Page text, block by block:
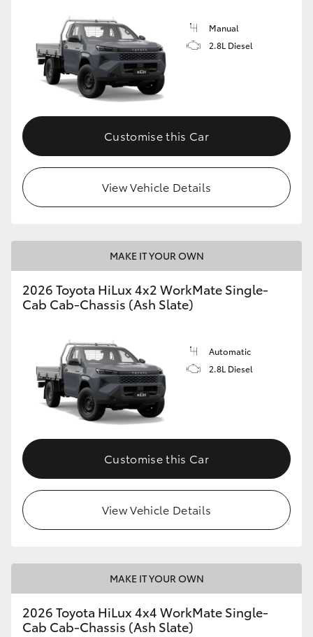
Manual
2.8L Diesel
Customise this Car
View Vehicle Details
MAKE IT YOUR OWN
2026 Toyota HiLux 4x2 WorkMate Single-
Cab Cab-Chassis (Ash Slate)
Automatic
2.8L Diesel
Customise this Car
View Vehicle Details
MAKE IT YOUR OWN
2026 Toyota HiLux 4x4 WorkMate Single-
Cab Cab-Chassis (Ash Slate)